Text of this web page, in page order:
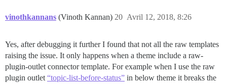
vinothkannans (Vinoth Kannan) Avril 12, 2018, 8:26
20
Yes, after debugging it further I found that not all the raw templates
raising the issue. It only happens when a theme include a raw-
plugin-outlet connector template. For example when I use the raw
plugin outlet “topic-list-before-status” in below theme it breaks the